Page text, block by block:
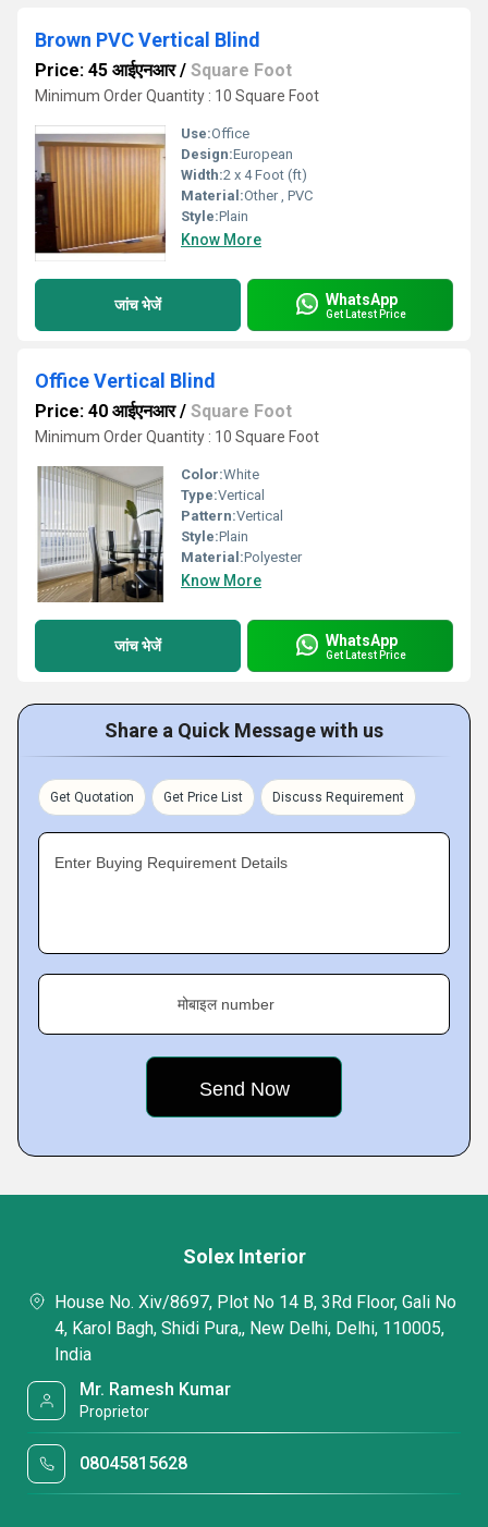
Brown PVC Vertical Blind
Price: 45 आईएनआर/ Square Foot
Minimum Order Quantity : 10 Square Foot
Use:Office
Design:European
Width:2 x 4 Foot (ft)
Material:Other , PVC
Style:Plain
Know More
जांच भेजें WhatsApp
Get Latest Price
Office Vertical Blind
Price: 40 आईएनआर/ Square Foot
Minimum Order Quantity : 10 Square Foot
Color:White
Type:Vertical
Pattern:Vertical
Style:Plain
Material:Polyester
Know More
जांच भेजें WhatsApp
Get Latest Price
Share a Quick Message with us
Get Quotation Get Price List Discuss Requirement
Enter Buying Requirement Details
मोबाइल number
Solex Interior
House No. Xiv/8697, Plot No 14 B, 3Rd Floor, Gali No
4, Karol Bagh, Shidi Pura,, New Delhi, Delhi, 110005,
India
Mr. Ramesh Kumar
Proprietor
08045815628